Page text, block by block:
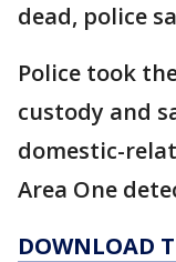
dead, police
Police took
custody and
domestic-
Area One
DOWNLOAD